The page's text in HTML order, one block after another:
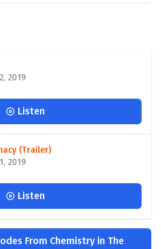
2019
Listen
(Trailer)
2019
Listen
From Chemistry in The